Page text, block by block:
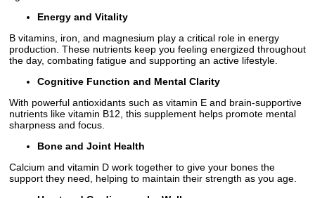
Energy and Vitality
B vitamins, iron, and magnesium play a critical role in energy
production. These nutrients keep you feeling energized throughout
the day, combating fatigue and supporting an active lifestyle.
Cognitive Function and Mental Clarity
With powerful antioxidants such as vitamin E and brain-supportive
nutrients like vitamin B12, this supplement helps promote mental
sharpness and focus.
Bone and Joint Health
Calcium and vitamin D work together to give your bones the
support they need, helping to maintain their strength as you age.